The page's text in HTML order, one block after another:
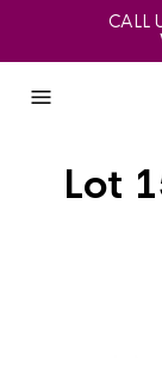
CALL
Lot